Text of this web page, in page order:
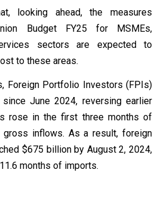
looking ahead, the measures
Budget FY25 for MSMEs,
sectors are expected to
to these areas.
Foreign Portfolio Investors (FPIs)
June 2024, reversing earlier
rose in the first three months of
gross inflows. As a result, foreign
$675 billion by August 2, 2024,
months of imports.